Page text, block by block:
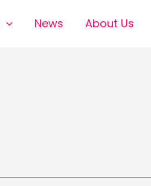
News About Us